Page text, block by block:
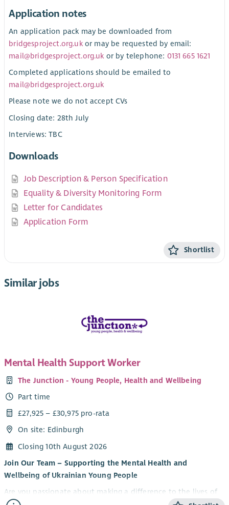
Application notes
An application pack may be downloaded from
bridgesproject.org.ukor may be requested by email:
mail@bridgesproject.org.uk or by telephone: 0131 665 1621
Completed applications should be emailed to
mail@bridgesproject.org.uk
Please note we do not accept CVs
Closing date: 28th July
Interviews: TBC
Downloads
Job Description & Person Specification
Equality & Diversity Monitoring Form
Letter for Candidates
Application Form
Shortlist
Similar jobs
Mental Health Support Worker
The Junction - Young People, Health and Wellbeing
Part time
£27,925 – £30,975 pro-rata
On site: Edinburgh
Closing 10th August 2026
Join Our Team – Supporting the Mental Health and
Wellbeing of Ukrainian Young People
Are you passionate about making a difference to the lives of